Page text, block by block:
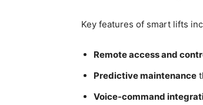
Key features of smart lifts
Remote access and
Predictive maintenance
Voice-command